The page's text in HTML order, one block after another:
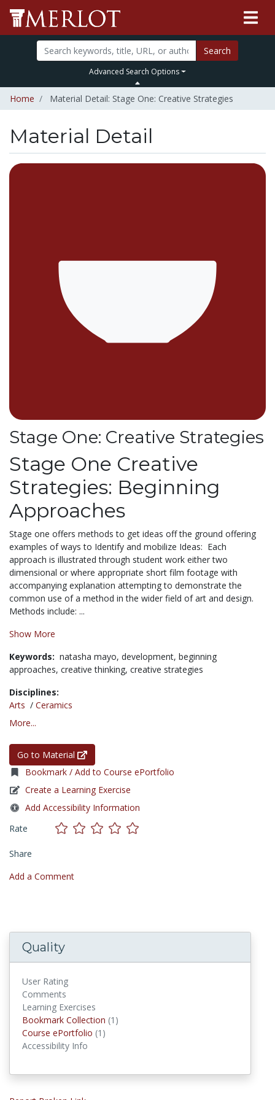
Search
Advanced Search Options
Home Material Detail: Stage One: Creative Strategies
Material Detail
Stage One: Creative Strategies
Stage One Creative
Strategies: Beginning
Approaches
Stage one offers methods to get ideas off the ground offering
examples of ways to Identify and mobilize Ideas: Each
approach is illustrated through student work either two
dimensional or where appropriate short film footage with
accompanying explanation attempting to demonstrate the
common use of a method in the wider field of art and design.
Methods include: ...
Show More
Keywords: natasha mayo, development, beginning
approaches, creative thinking, creative strategies
Disciplines:
Arts / Ceramics
More...
Go to Material
Bookmark / Add to Course ePortfolio
Create a Learning Exercise
Add Accessibility Information
Rate
Share
Add a Comment
Quality
User Rating
Comments
Learning Exercises
Bookmark Collection (1)
Course ePortfolio (1)
Accessibility Info